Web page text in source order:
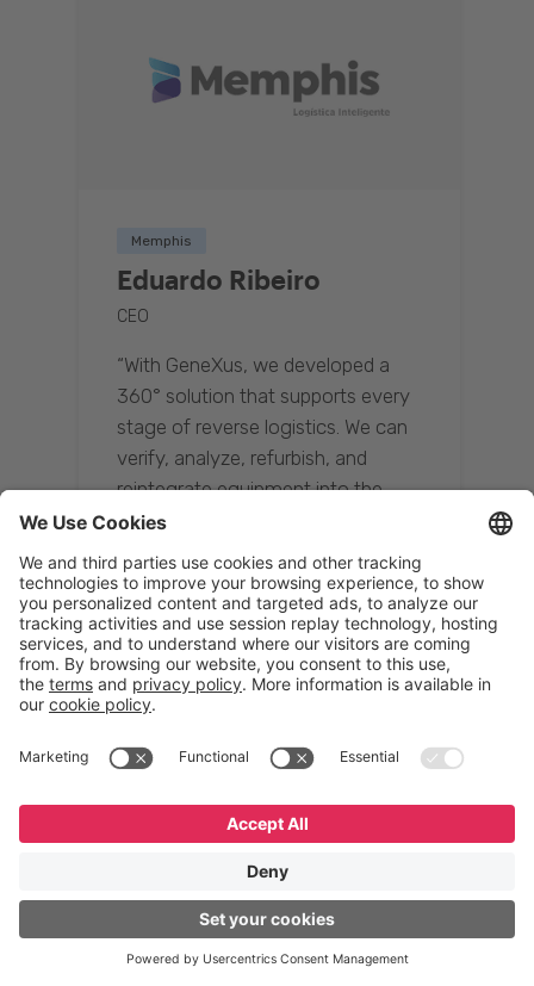
Memphis
Eduardo Ribeiro
CEO
“With GeneXus, we developed a
360° solution that supports every
stage of reverse logistics. We can
verify, analyze, refurbish, and
reintegrate equipment into the
supply chain, ensuring quality while
reducing costs.”
Resona Group
Tetsuya Shiratori